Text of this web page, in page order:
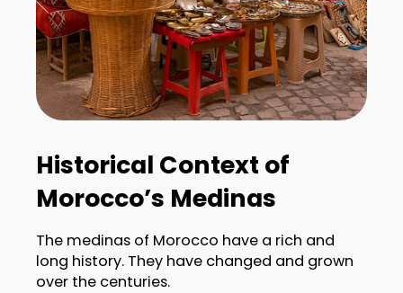
Historical Context of
Morocco’s Medinas
The medinas of Morocco have a rich and
long history. They have changed and grown
over the centuries.